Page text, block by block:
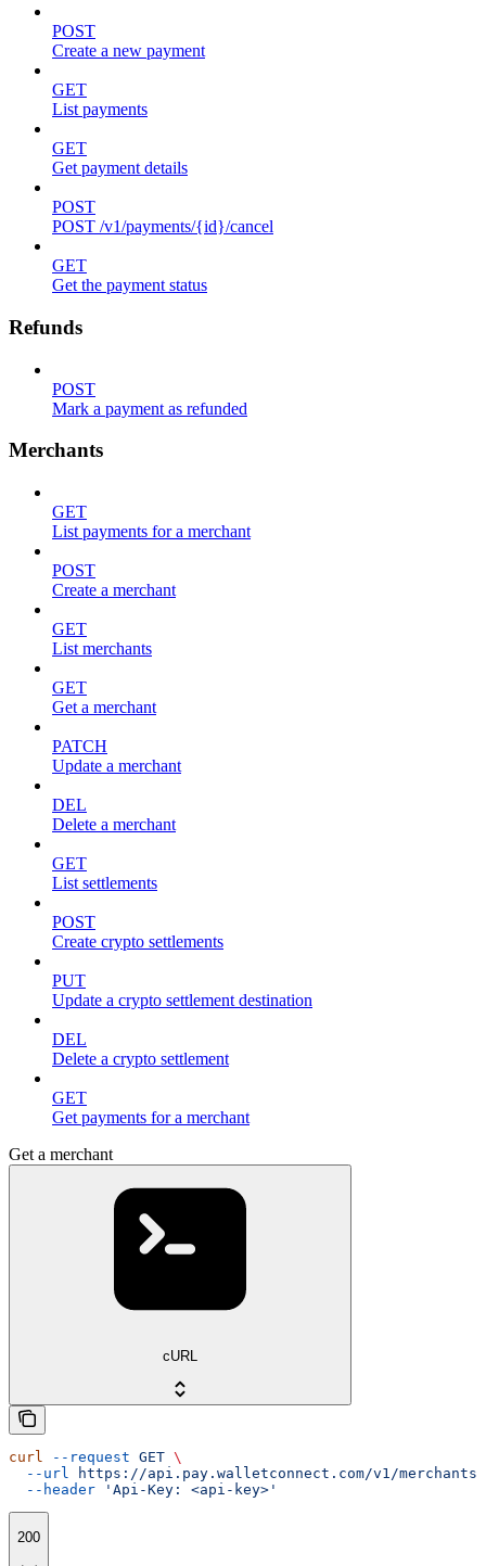
POST
Create a new payment
GET
List payments
GET
Get payment details
POST
POST /v1/payments/{id}/cancel
GET
Get the payment status
Refunds
POST
Mark a payment as refunded
Merchants
GET
List payments for a merchant
POST
Create a merchant
GET
List merchants
GET
Get a merchant
PATCH
Update a merchant
DEL
Delete a merchant
GET
List settlements
POST
Create crypto settlements
PUT
Update a crypto settlement destination
DEL
Delete a crypto settlement
GET
Get payments for a merchant
Get a merchant
cURL
curl --request GET \
  --url
https://api.pay.walletconnect.com/v1/
  --header
'Api-Key: <api-key>'
200